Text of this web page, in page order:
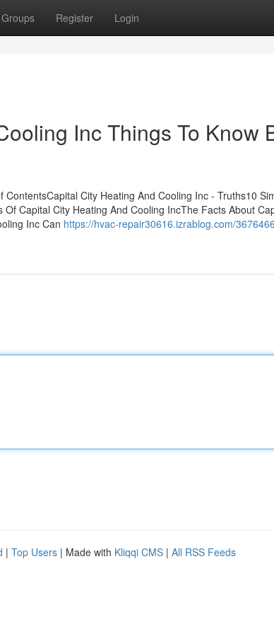
Groups Register Login
Inc Things To Know
City Heating And Cooling Inc - Truths10
Capital City Heating And Cooling IncThe Facts About
Inc Can https://hvac-repair30616.izrablog.com/
| Top Users | Made with Kliqqi CMS | All RSS Feeds